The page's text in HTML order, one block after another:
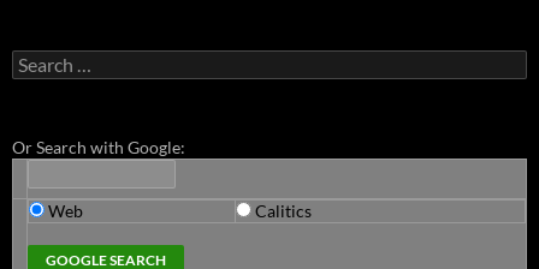
Search
for:
Or Search with Google:
Web Calitics